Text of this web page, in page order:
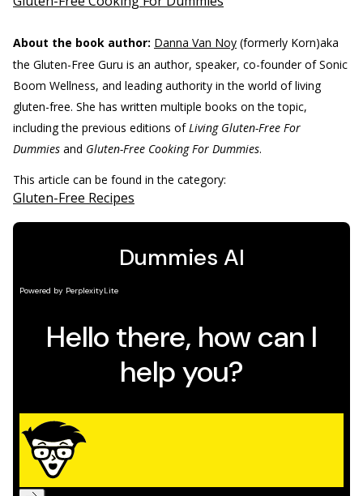
About the book author: Danna Van Noy (formerly Korn)aka
the Gluten-Free Guru is an author, speaker, co-founder of Sonic
Boom Wellness, and leading authority in the world of living
gluten-free. She has written multiple books on the topic,
including the previous editions ofLiving Gluten-Free For
Dummies and Gluten-Free Cooking For Dummies.
This article can be found in the category:
Gluten-Free Recipes